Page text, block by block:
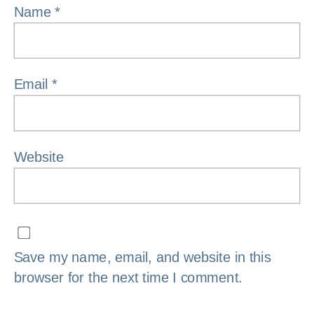
Name*
Email*
Website
Save my name, email, and website in this
browser for the next time I comment.